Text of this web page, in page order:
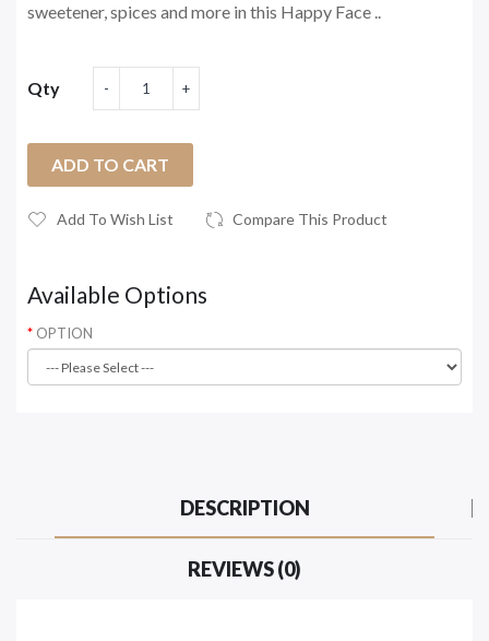
sweetener, spices and more in this Happy Face ..
Qty
ADD TO CART
Add To Wish List Compare This Product
Available Options
OPTION
DESCRIPTION
REVIEWS (0)